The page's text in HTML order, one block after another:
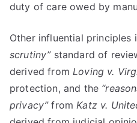
duty of care owed by
Other influential principles
scrutiny”standard of
derived fromLoving v.
protection, and the
privacy”fromKatz v.